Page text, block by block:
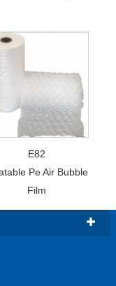
E82
Pe Air Bubble
Film